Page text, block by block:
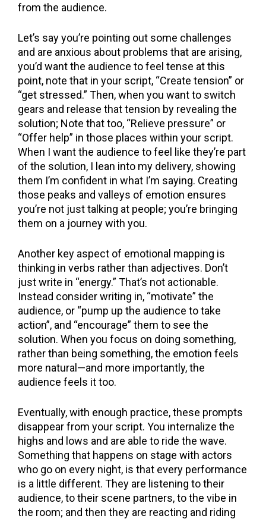
from the audience.
Let’s say you’re pointing out some challenges
and are anxious about problems that are arising,
you’d want the audience to feel tense at this
point, note that in your script, “Create tension” or
“get stressed.” Then, when you want to switch
gears and release that tension by revealing the
solution; Note that too, “Relieve pressure” or
“Offer help” in those places within your script.
When I want the audience to feel like they’re part
of the solution, I lean into my delivery, showing
them I’m confident in what I’m saying. Creating
those peaks and valleys of emotion ensures
you’re not just talking at people; you’re bringing
them on a journey with you.
Another key aspect of emotional mapping is
thinking in verbs rather than adjectives. Don’t
just write in “energy.” That’s not actionable.
Instead consider writing in, “motivate” the
audience, or “pump up the audience to take
action”, and “encourage” them to see the
solution. When you focus on doing something,
rather than being something, the emotion feels
more natural—and more importantly, the
audience feels it too.
Eventually, with enough practice, these prompts
disappear from your script. You internalize the
highs and lows and are able to ride the wave.
Something that happens on stage with actors
who go on every night, is that every performance
is a little different. They are listening to their
audience, to their scene partners, to the vibe in
the room; and then they are reacting and riding